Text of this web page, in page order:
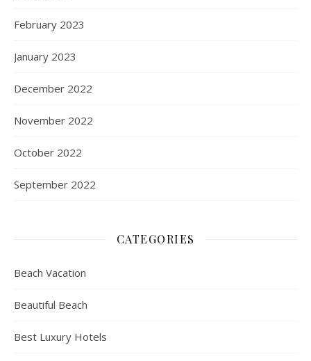
February 2023
January 2023
December 2022
November 2022
October 2022
September 2022
CATEGORIES
Beach Vacation
Beautiful Beach
Best Luxury Hotels